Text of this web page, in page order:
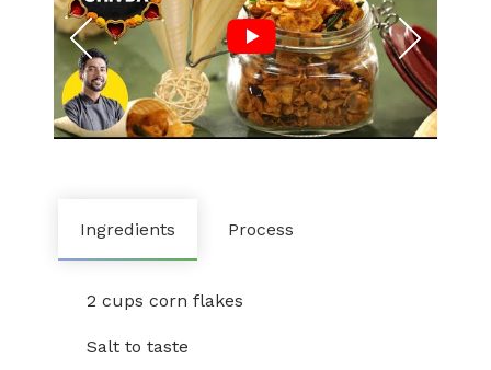
Ingredients Process
2 cups corn flakes
Salt to taste